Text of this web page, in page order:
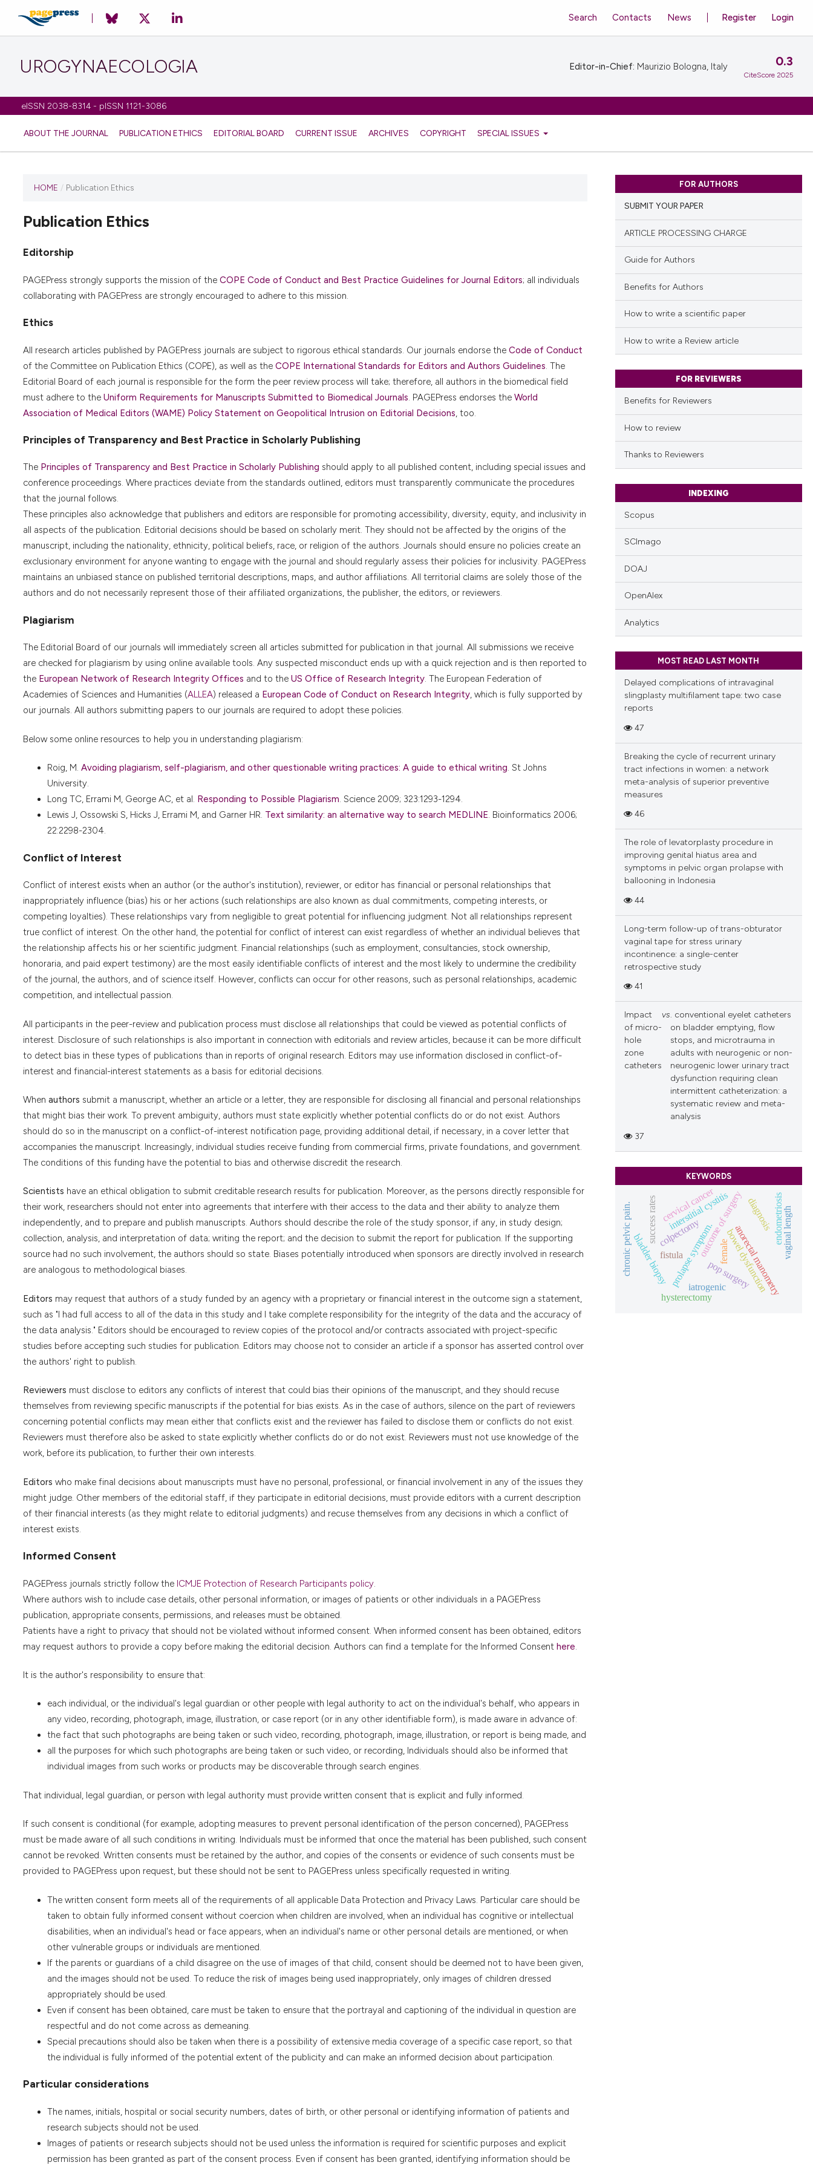
UROGYNAECOLOGIA
eISSN 2038-8314 - pISSN 1121-3086
ABOUT THE JOURNAL PUBLICATION ETHICS EDITORIAL BOARD CURRENT ISSUE ARCHIVES COPYRIGHT SPECIAL ISSUES
Register Login
Search Contacts News
Editor-in-Chief: Maurizio Bologna, Italy 0.3
CiteScore 2025
HOME / Publication Ethics
Publication Ethics
Editorship
PAGEPress strongly supports the mission of the COPE Code of Conduct and Best Practice Guidelines for Journal Editors; all individuals
collaborating with PAGEPress are strongly encouraged to adhere to this mission.
Ethics
All research articles published by PAGEPress journals are subject to rigorous ethical standards. Our journals endorse the Code of Conduct
of the Committee on Publication Ethics (COPE), as well as the COPE International Standards for Editors and Authors Guidelines. The
Editorial Board of each journal is responsible for the form the peer review process will take; therefore, all authors in the biomedical field
must adhere to the Uniform Requirements for Manuscripts Submitted to Biomedical Journals. PAGEPress endorses the World
Association of Medical Editors (WAME) Policy Statement on Geopolitical Intrusion on Editorial Decisions, too.
Principles of Transparency and Best Practice in Scholarly Publishing
The Principles of Transparency and Best Practice in Scholarly Publishing should apply to all published content, including special issues and
conference proceedings. Where practices deviate from the standards outlined, editors must transparently communicate the procedures
that the journal follows.
These principles also acknowledge that publishers and editors are responsible for promoting accessibility, diversity, equity, and inclusivity in
all aspects of the publication. Editorial decisions should be based on scholarly merit. They should not be affected by the origins of the
manuscript, including the nationality, ethnicity, political beliefs, race, or religion of the authors. Journals should ensure no policies create an
exclusionary environment for anyone wanting to engage with the journal and should regularly assess their policies for inclusivity. PAGEPress
maintains an unbiased stance on published territorial descriptions, maps, and author affiliations. All territorial claims are solely those of the
authors and do not necessarily represent those of their affiliated organizations, the publisher, the editors, or reviewers.
Plagiarism
The Editorial Board of our journals will immediately screen all articles submitted for publication in that journal. All submissions we receive
are checked for plagiarism by using online available tools. Any suspected misconduct ends up with a quick rejection and is then reported to
the European Network of Research Integrity Offices and to the US Office of Research Integrity. The European Federation of
Academies of Sciences and Humanities (ALLEA) released a European Code of Conduct on Research Integrity, which is fully supported by
our journals. All authors submitting papers to our journals are required to adopt these policies.
Below some online resources to help you in understanding plagiarism:
Roig, M. Avoiding plagiarism, self-plagiarism, and other questionable writing practices: A guide to ethical writing. St Johns
University.
Long TC, Errami M, George AC, et al. Responding to Possible Plagiarism. Science 2009; 323:1293-1294.
Lewis J, Ossowski S, Hicks J, Errami M, and Garner HR. Text similarity: an alternative way to search MEDLINE. Bioinformatics 2006;
22:2298-2304.
Conflict of Interest
Conflict of interest exists when an author (or the author's institution), reviewer, or editor has financial or personal relationships that
inappropriately influence (bias) his or her actions (such relationships are also known as dual commitments, competing interests, or
competing loyalties). These relationships vary from negligible to great potential for influencing judgment. Not all relationships represent
true conflict of interest. On the other hand, the potential for conflict of interest can exist regardless of whether an individual believes that
the relationship affects his or her scientific judgment. Financial relationships (such as employment, consultancies, stock ownership,
honoraria, and paid expert testimony) are the most easily identifiable conflicts of interest and the most likely to undermine the credibility
of the journal, the authors, and of science itself. However, conflicts can occur for other reasons, such as personal relationships, academic
competition, and intellectual passion.
All participants in the peer-review and publication process must disclose all relationships that could be viewed as potential conflicts of
interest. Disclosure of such relationships is also important in connection with editorials and review articles, because it can be more difficult
to detect bias in these types of publications than in reports of original research. Editors may use information disclosed in conflict-of-
interest and financial-interest statements as a basis for editorial decisions.
When authors submit a manuscript, whether an article or a letter, they are responsible for disclosing all financial and personal relationships
that might bias their work. To prevent ambiguity, authors must state explicitly whether potential conflicts do or do not exist. Authors
should do so in the manuscript on a conflict-of-interest notification page, providing additional detail, if necessary, in a cover letter that
accompanies the manuscript. Increasingly, individual studies receive funding from commercial firms, private foundations, and government.
The conditions of this funding have the potential to bias and otherwise discredit the research.
Scientists have an ethical obligation to submit creditable research results for publication. Moreover, as the persons directly responsible for
their work, researchers should not enter into agreements that interfere with their access to the data and their ability to analyze them
independently, and to prepare and publish manuscripts. Authors should describe the role of the study sponsor, if any, in study design;
collection, analysis, and interpretation of data; writing the report; and the decision to submit the report for publication. If the supporting
source had no such involvement, the authors should so state. Biases potentially introduced when sponsors are directly involved in research
are analogous to methodological biases.
Editors may request that authors of a study funded by an agency with a proprietary or financial interest in the outcome sign a statement,
such as "I had full access to all of the data in this study and I take complete responsibility for the integrity of the data and the accuracy of
the data analysis." Editors should be encouraged to review copies of the protocol and/or contracts associated with project-specific
studies before accepting such studies for publication. Editors may choose not to consider an article if a sponsor has asserted control over
the authors' right to publish.
Reviewers must disclose to editors any conflicts of interest that could bias their opinions of the manuscript, and they should recuse
themselves from reviewing specific manuscripts if the potential for bias exists. As in the case of authors, silence on the part of reviewers
concerning potential conflicts may mean either that conflicts exist and the reviewer has failed to disclose them or conflicts do not exist.
Reviewers must therefore also be asked to state explicitly whether conflicts do or do not exist. Reviewers must not use knowledge of the
work, before its publication, to further their own interests.
Editors who make final decisions about manuscripts must have no personal, professional, or financial involvement in any of the issues they
might judge. Other members of the editorial staff, if they participate in editorial decisions, must provide editors with a current description
of their financial interests (as they might relate to editorial judgments) and recuse themselves from any decisions in which a conflict of
interest exists.
Informed Consent
PAGEPress journals strictly follow the ICMJE Protection of Research Participants policy.
Where authors wish to include case details, other personal information, or images of patients or other individuals in a PAGEPress
publication, appropriate consents, permissions, and releases must be obtained.
Patients have a right to privacy that should not be violated without informed consent. When informed consent has been obtained, editors
may request authors to provide a copy before making the editorial decision. Authors can find a template for the Informed Consent here.
It is the author's responsibility to ensure that:
each individual, or the individual's legal guardian or other people with legal authority to act on the individual's behalf, who appears in
any video, recording, photograph, image, illustration, or case report (or in any other identifiable form), is made aware in advance of:
the fact that such photographs are being taken or such video, recording, photograph, image, illustration, or report is being made, and
all the purposes for which such photographs are being taken or such video, or recording, Individuals should also be informed that
individual images from such works or products may be discoverable through search engines.
That individual, legal guardian, or person with legal authority must provide written consent that is explicit and fully informed.
If such consent is conditional (for example, adopting measures to prevent personal identification of the person concerned), PAGEPress
must be made aware of all such conditions in writing. Individuals must be informed that once the material has been published, such consent
cannot be revoked. Written consents must be retained by the author, and copies of the consents or evidence of such consents must be
provided to PAGEPress upon request, but these should not be sent to PAGEPress unless specifically requested in writing.
The written consent form meets all of the requirements of all applicable Data Protection and Privacy Laws. Particular care should be
taken to obtain fully informed consent without coercion when children are involved, when an individual has cognitive or intellectual
disabilities, when an individual's head or face appears, when an individual's name or other personal details are mentioned, or when
other vulnerable groups or individuals are mentioned.
If the parents or guardians of a child disagree on the use of images of that child, consent should be deemed not to have been given,
and the images should not be used. To reduce the risk of images being used inappropriately, only images of children dressed
appropriately should be used.
Even if consent has been obtained, care must be taken to ensure that the portrayal and captioning of the individual in question are
respectful and do not come across as demeaning.
Special precautions should also be taken when there is a possibility of extensive media coverage of a specific case report, so that
the individual is fully informed of the potential extent of the publicity and can make an informed decision about participation.
Particular considerations
The names, initials, hospital or social security numbers, dates of birth, or other personal or identifying information of patients and
research subjects should not be used.
Images of patients or research subjects should not be used unless the information is required for scientific purposes and explicit
permission has been granted as part of the consent process. Even if consent has been granted, identifying information should be
FOR AUTHORS
SUBMIT YOUR PAPER
ARTICLE PROCESSING CHARGE
Guide for Authors
Benefits for Authors
How to write a scientific paper
How to write a Review article
FOR REVIEWERS
Benefits for Reviewers
How to review
Thanks to Reviewers
INDEXING
Scopus
SCImago
DOAJ
OpenAlex
Analytics
MOST READ LAST MONTH
Delayed complications of intravaginal
slingplasty multifilament tape: two case
reports
47
Breaking the cycle of recurrent urinary
tract infections in women: a network
meta-analysis of superior preventive
measures
46
The role of levatorplasty procedure in
improving genital hiatus area and
symptoms in pelvic organ prolapse with
ballooning in Indonesia
44
Long-term follow-up of trans-obturator
vaginal tape for stress urinary
incontinence: a single-center
retrospective study
41
Impact
of micro-
hole
zone
catheters
vs. conventional eyelet catheters
on bladder emptying, flow
stops, and microtrauma in
adults with neurogenic or non-
neurogenic lower urinary tract
dysfunction requiring clean
intermittent catheterization: a
systematic review and meta-
analysis
37
KEYWORDS
anorectal manometry
bowel dysfunction
outcome of surgery
pop surgery
prolapse symptom.
interstitial cystitis
bladder biopsy
chronic pelvic pain. fistula
hysterectomy
iatrogenic
colpectomy
success rates endometriosis
cervical cancer
female
diagnosis vaginal length